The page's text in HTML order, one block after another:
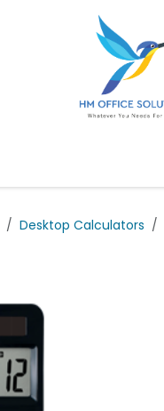
Desktop Calculators